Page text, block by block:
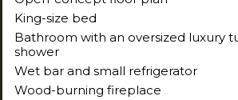
King-size bed
Bathroom with an oversized luxury
shower
Wet bar and small refrigerator
Wood-burning fireplace